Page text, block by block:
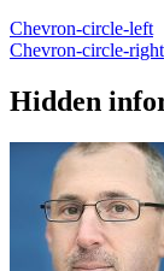
Chevron-circle-left
Chevron-circle-right
Hidden